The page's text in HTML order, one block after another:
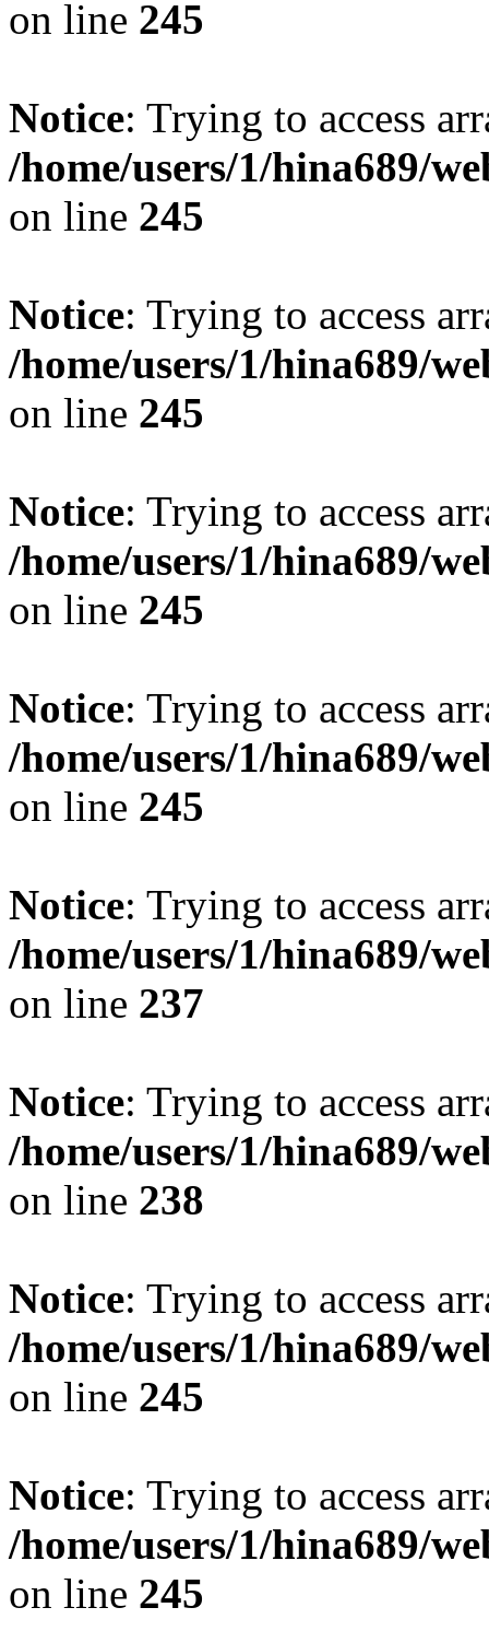
on line 245
Notice: Trying to access
/home/users/1/hina689/
on line 245
Notice: Trying to access
/home/users/1/hina689/
on line 245
Notice: Trying to access
/home/users/1/hina689/
on line 245
Notice: Trying to access
/home/users/1/hina689/
on line 245
Notice: Trying to access
/home/users/1/hina689/
on line 237
Notice: Trying to access
/home/users/1/hina689/
on line 238
Notice: Trying to access
/home/users/1/hina689/
on line 245
Notice: Trying to access
/home/users/1/hina689/
on line 245